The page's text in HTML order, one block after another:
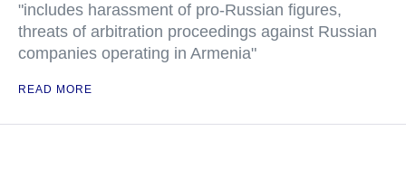
"includes harassment of pro-Russian figures,
threats of arbitration proceedings against Russian
companies operating in Armenia"
READ MORE